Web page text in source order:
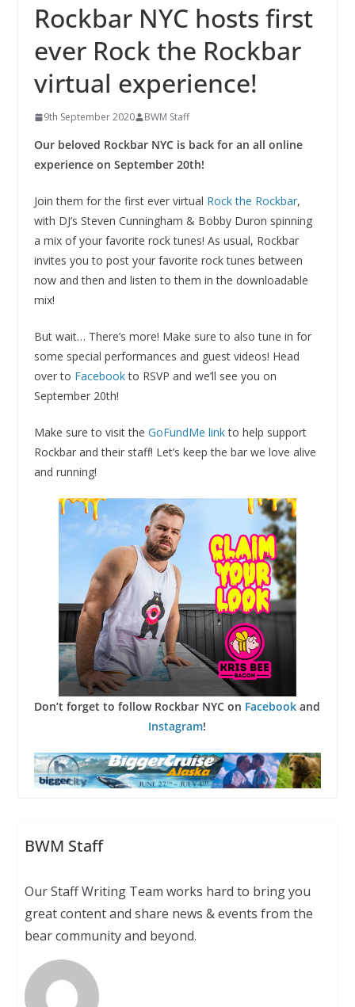
Rockbar NYC hosts first
ever Rock the Rockbar
virtual experience!
9th September 2020 BWM Staff
Our beloved Rockbar NYC is back for an all online
experience on September 20th!
Join them for the first ever virtual Rock the Rockbar,
with DJ’s Steven Cunningham & Bobby Duron spinning
a mix of your favorite rock tunes! As usual, Rockbar
invites you to post your favorite rock tunes between
now and then and listen to them in the downloadable
mix!
But wait… There’s more! Make sure to also tune in for
some special performances and guest videos! Head
over to Facebookto RSVP and we’ll see you on
September 20th!
Make sure to visit the GoFundMe linkto help support
Rockbar and their staff! Let’s keep the bar we love alive
and running!
Don’t forget to follow Rockbar NYC on Facebook and
Instagram!
BWM Staff
Our Staff Writing Team works hard to bring you
great content and share news & events from the
bear community and beyond.